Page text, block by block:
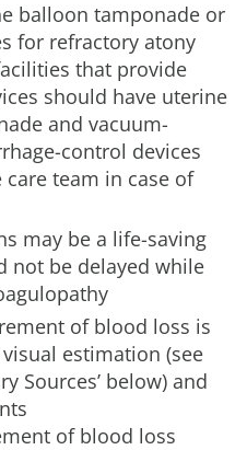
balloon tamponade or
for refractory atony
that provide
should have uterine
and vacuum-
control devices
team in case of
may be a life-saving
not be delayed while
of blood loss is
estimation (see
Sources’ below) and
of blood loss